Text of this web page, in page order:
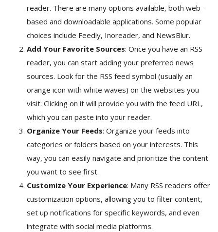
reader. There are many options available, both web-
based and downloadable applications. Some popular
choices include Feedly, Inoreader, and NewsBlur.
Add Your Favorite Sources: Once you have an RSS
reader, you can start adding your preferred news
sources. Look for the RSS feed symbol (usually an
orange icon with white waves) on the websites you
visit. Clicking on it will provide you with the feed URL,
which you can paste into your reader.
Organize Your Feeds: Organize your feeds into
categories or folders based on your interests. This
way, you can easily navigate and prioritize the content
you want to see first.
Customize Your Experience: Many RSS readers offer
customization options, allowing you to filter content,
set up notifications for specific keywords, and even
integrate with social media platforms.